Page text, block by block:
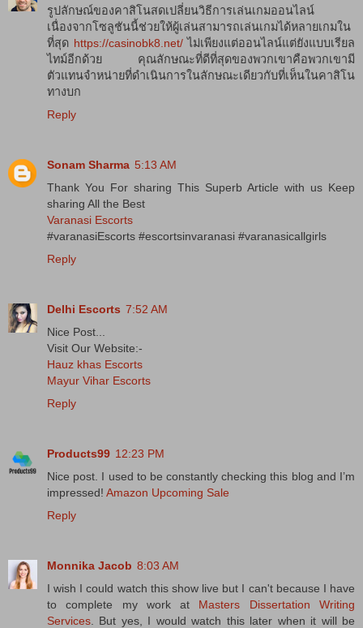
รูปลักษณ์ของคาสิโนสดเปลี่ยนวิธีการเล่นเกมออนไลน์
เนื่องจากโซลูชันนี้ช่วยให้ผู้เล่นสามารถเล่นเกมได้หลายเกมใน
ที่สุด https://casinobk8.net/ไม่เพียงแต่ออนไลน์แต่ยังแบบเรียล
ไทม์อีกด้วย คุณลักษณะที่ดีที่สุดของพวกเขาคือพวกเขามี
ตัวแทนจำหน่ายที่ดำเนินการในลักษณะเดียวกับที่เห็นในคาสิโน
ทางบก
Reply
Sonam Sharma 5:13 AM
Thank You For sharing This Superb Article with us Keep
sharing All the Best
Varanasi Escorts
#varanasiEscorts #escortsinvaranasi #varanasicallgirls
Reply
Delhi Escorts 7:52 AM
Nice Post...
Visit Our Website:-
Hauz khas Escorts
Mayur Vihar Escorts
Reply
Products99 12:23 PM
Nice post. I used to be constantly checking this blog and I’m
impressed! Amazon Upcoming Sale
Reply
Monnika Jacob 8:03 AM
I wish I could watch this show live but I can't because I have
to complete my work at Masters Dissertation Writing
Services . But yes, I would watch this later when it will be